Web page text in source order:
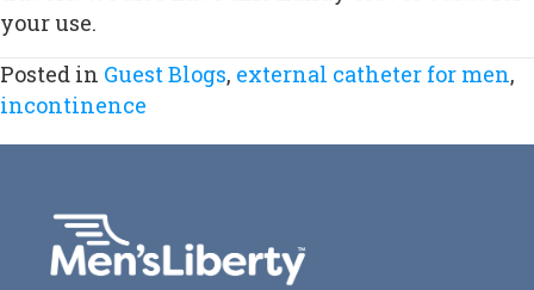
your use.
Posted in Guest Blogs, external catheter for men,
incontinence